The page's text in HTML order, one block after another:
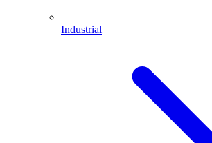
Industrial